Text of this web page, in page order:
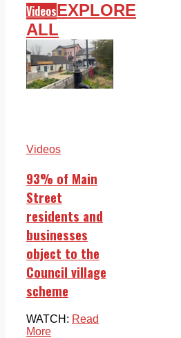
VideosEXPLORE
ALL
Videos
93% of Main
Street
residents and
businesses
object to the
Council village
scheme
WATCH: Read
More